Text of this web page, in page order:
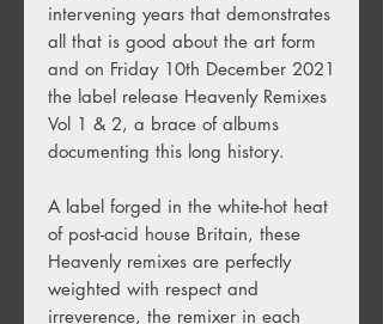
intervening years that demonstrates
all that is good about the art form
and on Friday 10th December 2021
the label release Heavenly Remixes
Vol 1 & 2, a brace of albums
documenting this long history.
A label forged in the white-hot heat
of post-acid house Britain, these
Heavenly remixes are perfectly
weighted with respect and
irreverence, the remixer in each